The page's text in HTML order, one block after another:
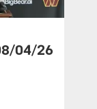
04/26